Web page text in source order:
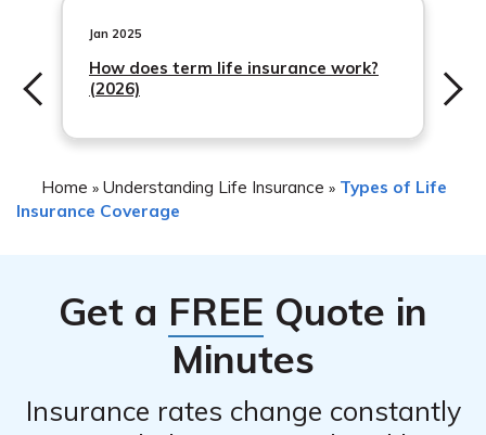
their website or contact the company to determine if
cancellation can be done online or if you need to call
their customer service department.
Jan 2025
How does term life insurance work?
(2026)
Home » Understanding Life Insurance » Types of Life
Insurance Coverage
Get a FREE Quote in
Minutes
Insurance rates change constantly